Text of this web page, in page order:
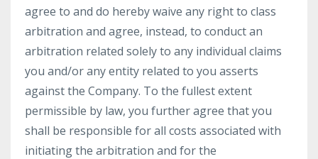
agree to and do hereby waive any right to class
arbitration and agree, instead, to conduct an
arbitration related solely to any individual claims
you and/or any entity related to you asserts
against the Company. To the fullest extent
permissible by law, you further agree that you
shall be responsible for all costs associated with
initiating the arbitration and for the